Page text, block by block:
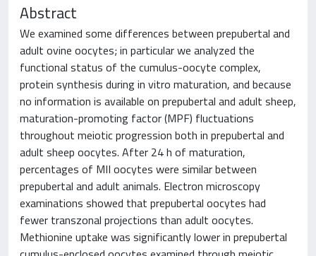
Abstract
We examined some differences between prepubertal and
adult ovine oocytes; in particular we analyzed the
functional status of the cumulus-oocyte complex,
protein synthesis during in vitro maturation, and because
no information is available on prepubertal and adult sheep,
maturation-promoting factor (MPF) fluctuations
throughout meiotic progression both in prepubertal and
adult sheep oocytes. After 24 h of maturation,
percentages of MII oocytes were similar between
prepubertal and adult animals. Electron microscopy
examinations showed that prepubertal oocytes had
fewer transzonal projections than adult oocytes.
Methionine uptake was significantly lower in prepubertal